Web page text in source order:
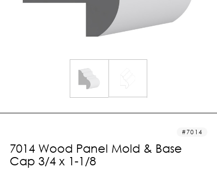
7014
7014 Wood Panel Mold & Base
Cap 3/4 x 1-1/8